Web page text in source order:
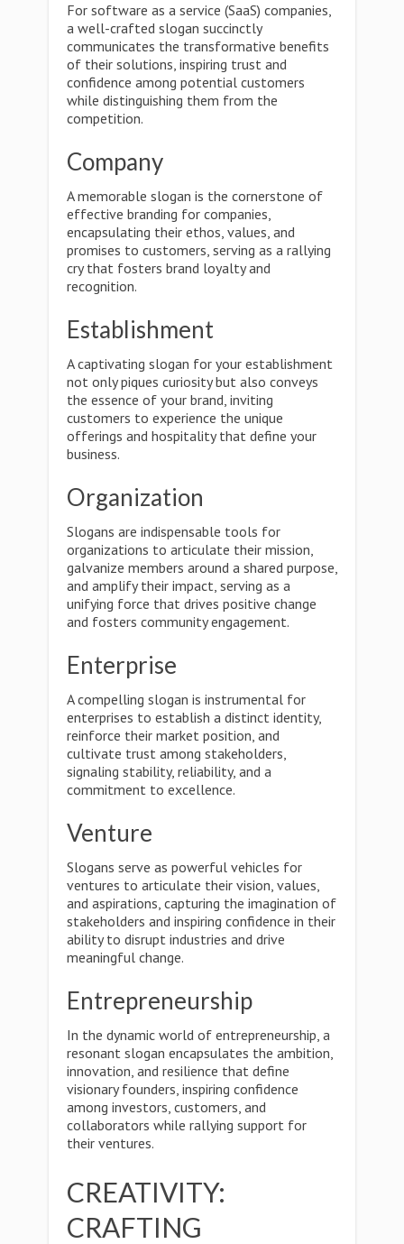
For software as a service (SaaS) companies,
a well-crafted slogan succinctly
communicates the transformative benefits
of their solutions, inspiring trust and
confidence among potential customers
while distinguishing them from the
competition.
Company
A memorable slogan is the cornerstone of
effective branding for companies,
encapsulating their ethos, values, and
promises to customers, serving as a rallying
cry that fosters brand loyalty and
recognition.
Establishment
A captivating slogan for your establishment
not only piques curiosity but also conveys
the essence of your brand, inviting
customers to experience the unique
offerings and hospitality that define your
business.
Organization
Slogans are indispensable tools for
organizations to articulate their mission,
galvanize members around a shared purpose,
and amplify their impact, serving as a
unifying force that drives positive change
and fosters community engagement.
Enterprise
A compelling slogan is instrumental for
enterprises to establish a distinct identity,
reinforce their market position, and
cultivate trust among stakeholders,
signaling stability, reliability, and a
commitment to excellence.
Venture
Slogans serve as powerful vehicles for
ventures to articulate their vision, values,
and aspirations, capturing the imagination of
stakeholders and inspiring confidence in their
ability to disrupt industries and drive
meaningful change.
Entrepreneurship
In the dynamic world of entrepreneurship, a
resonant slogan encapsulates the ambition,
innovation, and resilience that define
visionary founders, inspiring confidence
among investors, customers, and
collaborators while rallying support for
their ventures.
CREATIVITY:
CRAFTING